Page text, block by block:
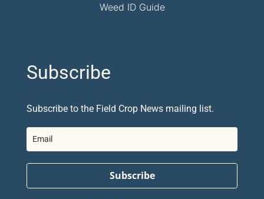
Weed ID Guide
Subscribe
Subscribe to the Field Crop News mailing list.
Subscribe